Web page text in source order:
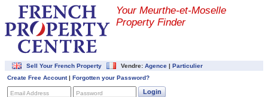
Your Meurthe-et-Moselle
Property Finder
Sell Your French Property Vendre: Agence | Particulier
Create Free Account| Forgotten your Password?
Email Address Password Login